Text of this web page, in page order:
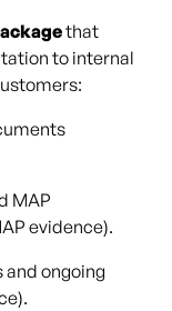
that
to internal
MAP
evidence).
ongoing